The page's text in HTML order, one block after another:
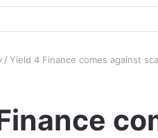
/ Yield 4 Finance comes against